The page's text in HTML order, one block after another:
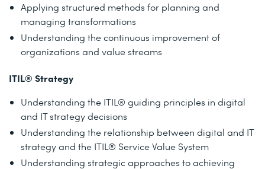
Applying structured methods for planning and
managing transformations
Understanding the continuous improvement of
organizations and value streams
ITIL® Strategy
Understanding the ITIL® guiding principles in digital
and IT strategy decisions
Understanding the relationship between digital and IT
strategy and the ITIL® Service Value System
Understanding strategic approaches to achieving